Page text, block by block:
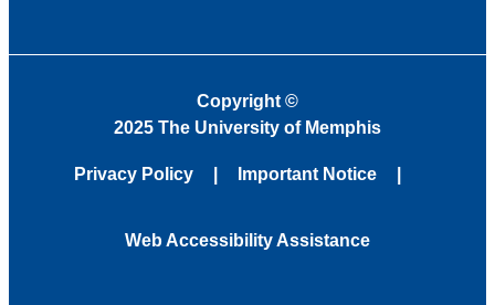
Copyright ©
2025 The University of Memphis
Privacy Policy Important Notice
Web Accessibility Assistance